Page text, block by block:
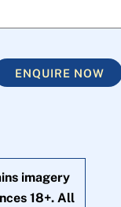
ENQUIRE NOW
imagery
18+. All